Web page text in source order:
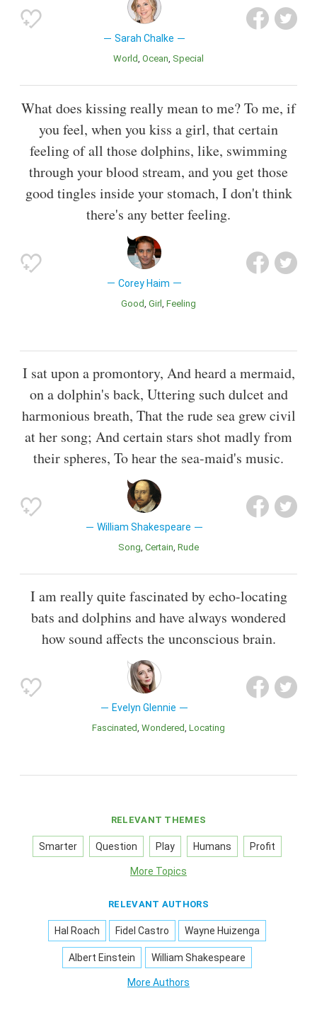
Sarah Chalke
World Ocean Special
What does kissing really mean to me? To me, if
you feel, when you kiss a girl, that certain
feeling of all those dolphins, like, swimming
through your blood stream, and you get those
good tingles inside your stomach, I don't think
there's any better feeling.
Corey Haim
Good Girl Feeling
I sat upon a promontory, And heard a mermaid,
on a dolphin's back, Uttering such dulcet and
harmonious breath, That the rude sea grew civil
at her song; And certain stars shot madly from
their spheres, To hear the sea-maid's music.
William Shakespeare
Song Certain Rude
I am really quite fascinated by echo-locating
bats and dolphins and have always wondered
how sound affects the unconscious brain.
Evelyn Glennie
Fascinated Wondered Locating
RELEVANT THEMES
Smarter Question Play Humans Profit
More Topics
RELEVANT AUTHORS
Hal Roach Fidel Castro Wayne Huizenga
Albert Einstein William Shakespeare
More Authors